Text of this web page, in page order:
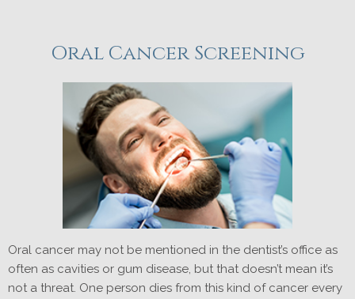
Oral Cancer Screening
Oral cancer may not be mentioned in the dentist’s office as
often as cavities or gum disease, but that doesn’t mean it’s
not a threat. One person dies from this kind of cancer every